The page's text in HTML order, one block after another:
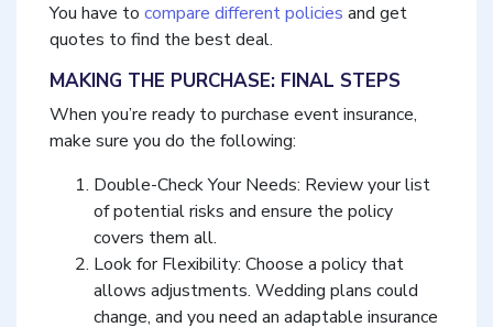
You have to compare different policies and get
quotes to find the best deal.
MAKING THE PURCHASE: FINAL STEPS
When you’re ready to purchase event insurance,
make sure you do the following:
Double-Check Your Needs: Review your list
of potential risks and ensure the policy
covers them all.
Look for Flexibility: Choose a policy that
allows adjustments. Wedding plans could
change, and you need an adaptable insurance